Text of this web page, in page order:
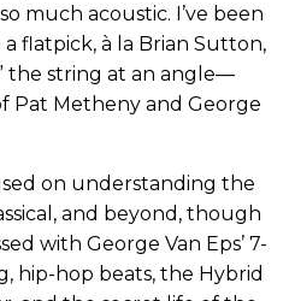
much acoustic. I’ve been
flatpick, à la Brian Sutton,
the string at an angle—
Pat Metheny and George
on understanding the
and beyond, though
with George Van Eps’ 7-
hip-hop beats, the Hybrid